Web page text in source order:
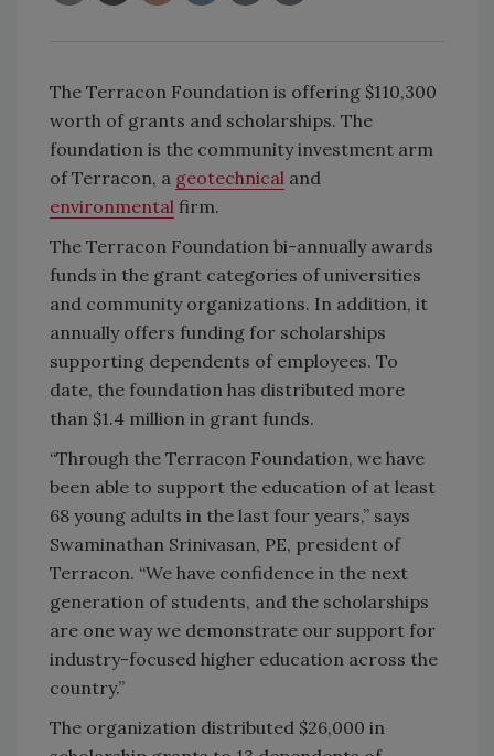
The Terracon Foundation is offering $110,300
worth of grants and scholarships. The
foundation is the community investment arm
of Terracon, a geotechnical and
environmental firm.
The Terracon Foundation bi-annually awards
funds in the grant categories of universities
and community organizations. In addition, it
annually offers funding for scholarships
supporting dependents of employees. To
date, the foundation has distributed more
than $1.4 million in grant funds.
“Through the Terracon Foundation, we have
been able to support the education of at least
68 young adults in the last four years,” says
Swaminathan Srinivasan, PE, president of
Terracon. “We have confidence in the next
generation of students, and the scholarships
are one way we demonstrate our support for
industry-focused higher education across the
country.”
The organization distributed $26,000 in